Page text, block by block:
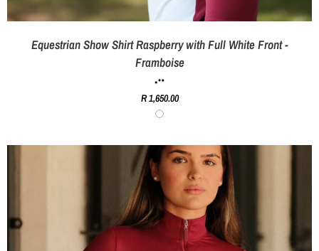
Equestrian Show Shirt Raspberry with Full White Front -
Framboise
R 1,650.00